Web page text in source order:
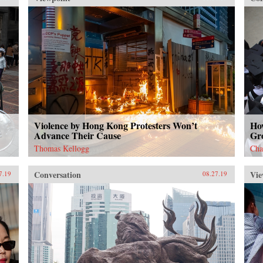
{chop}
the
the
Violence by Hong Kong Protesters Won’t
Advance Their Cause
Thomas Kellogg
Conversation 08.27.19